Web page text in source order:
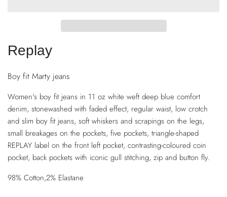
Replay
Boy fit Marty jeans
Women's boy fit jeans in 11 oz white weft deep blue comfort
denim, stonewashed with faded effect, regular waist, low crotch
and slim boy fit jeans, soft whiskers and scrapings on the legs,
small breakages on the pockets, five pockets, triangle-shaped
REPLAY label on the front left pocket, contrasting-coloured coin
pocket, back pockets with iconic gull stitching, zip and button fly.
98% Cotton,2% Elastane